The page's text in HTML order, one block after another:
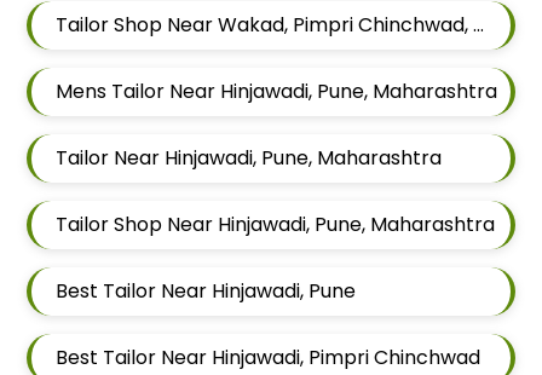
Tailor Shop Near Wakad, Pimpri Chinchwad, Maharashtra
Mens Tailor Near Hinjawadi, Pune, Maharashtra
Tailor Near Hinjawadi, Pune, Maharashtra
Tailor Shop Near Hinjawadi, Pune, Maharashtra
Best Tailor Near Hinjawadi, Pune
Best Tailor Near Hinjawadi, Pimpri Chinchwad